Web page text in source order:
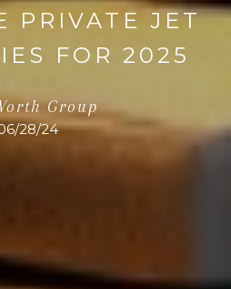
PRIVATE JET
FOR 2025
Group
28/24